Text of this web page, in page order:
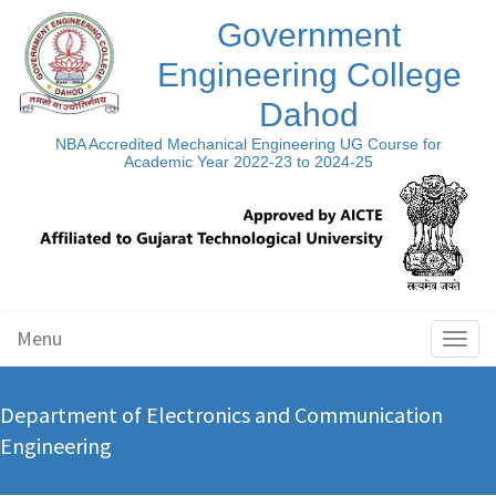
Government
Engineering College
Dahod
NBA Accredited Mechanical Engineering UG Course for
Academic Year 2022-23 to 2024-25
Menu
Department of Electronics and Communication
Engineering